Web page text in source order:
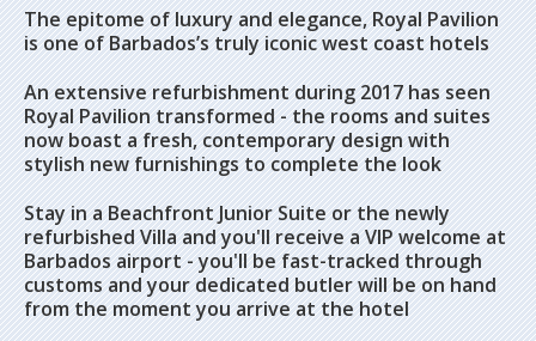
The epitome of luxury and elegance, Royal Pavilion
is one of Barbados’s truly iconic west coast hotels
An extensive refurbishment during 2017 has seen
Royal Pavilion transformed - the rooms and suites
now boast a fresh, contemporary design with
stylish new furnishings to complete the look
Stay in a Beachfront Junior Suite or the newly
refurbished Villa and you'll receive a VIP welcome at
Barbados airport - you'll be fast-tracked through
customs and your dedicated butler will be on hand
from the moment you arrive at the hotel